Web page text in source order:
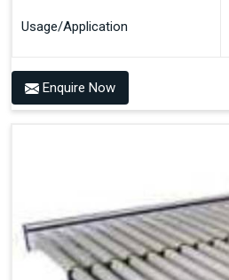
Usage/Application
Enquire Now